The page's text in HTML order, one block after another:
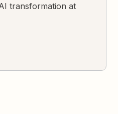
transformation at